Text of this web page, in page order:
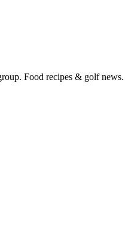
Food recipes & golf news.